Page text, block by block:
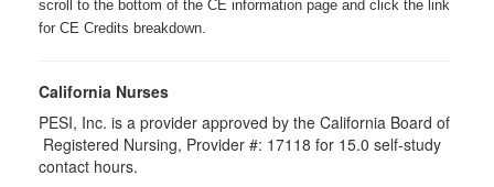
scroll to the bottom of the CE information page and click the link
for CE Credits breakdown.
California Nurses
PESI, Inc. is a provider approved by the California Board of
Registered Nursing, Provider #: 17118 for 15.0 self-study
contact hours.